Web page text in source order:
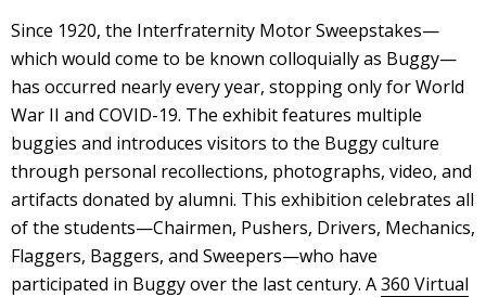
Since 1920, the Interfraternity Motor Sweepstakes—
which would come to be known colloquially as Buggy—
has occurred nearly every year, stopping only for World
War II and COVID-19. The exhibit features multiple
buggies and introduces visitors to the Buggy culture
through personal recollections, photographs, video, and
artifacts donated by alumni. This exhibition celebrates all
of the students—Chairmen, Pushers, Drivers, Mechanics,
Flaggers, Baggers, and Sweepers—who have
participated in Buggy over the last century. A360 Virtual